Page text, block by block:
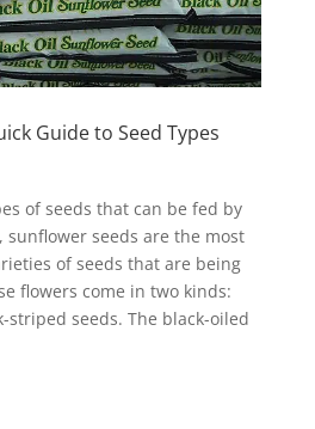
Guide to Seed Types
of seeds that can be fed by
seeds are the most
of seeds that are being
flowers come in two kinds:
striped seeds. The black-oiled